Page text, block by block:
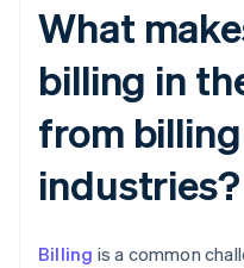
What
billing in
from
industries?
Billing is a common